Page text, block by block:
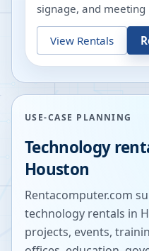
signage, and meeting
View Rentals
USE-CASE PLANNING
Technology
Houston
Rentacomputer.com
technology rentals in
projects, events,